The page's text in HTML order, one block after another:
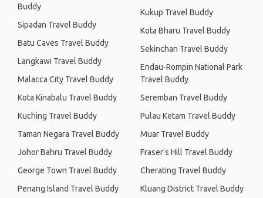
Buddy
Sipadan Travel Buddy
Batu Caves Travel Buddy
Langkawi Travel Buddy
Malacca City Travel Buddy
Kota Kinabalu Travel Buddy
Kuching Travel Buddy
Taman Negara Travel Buddy
Johor Bahru Travel Buddy
George Town Travel Buddy
Penang Island Travel Buddy
Kukup Travel Buddy
Kota Bharu Travel Buddy
Sekinchan Travel Buddy
Endau-Rompin National Park
Travel Buddy
Seremban Travel Buddy
Pulau Ketam Travel Buddy
Muar Travel Buddy
Fraser's Hill Travel Buddy
Cherating Travel Buddy
Kluang District Travel Buddy